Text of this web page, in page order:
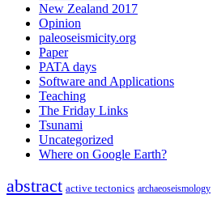
New Zealand 2017
Opinion
paleoseismicity.org
Paper
PATA days
Software and Applications
Teaching
The Friday Links
Tsunami
Uncategorized
Where on Google Earth?
abstract active tectonics archaeoseismology